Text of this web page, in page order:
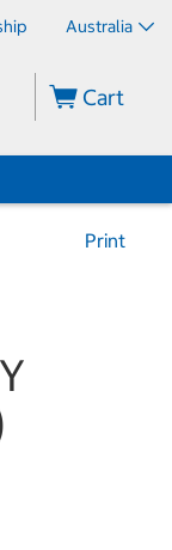
Australia
Cart
Print